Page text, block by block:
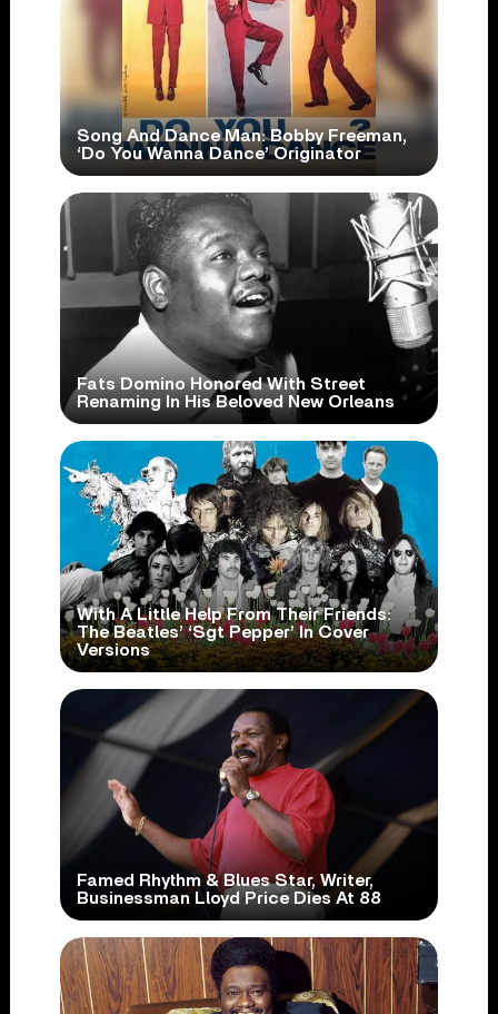
Song And Dance Man: Bobby Freeman,
‘Do You Wanna Dance’ Originator
Fats Domino Honored With Street
Renaming In His Beloved New Orleans
With A Little Help From Their Friends:
The Beatles’ ‘Sgt Pepper’ In Cover
Versions
Famed Rhythm & Blues Star, Writer,
Businessman Lloyd Price Dies At 88